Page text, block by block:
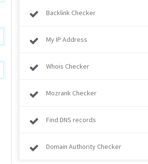
Backlink Checker
My IP Address
Whois Checker
Mozrank Checker
Find DNS records
Domain Authority Checker